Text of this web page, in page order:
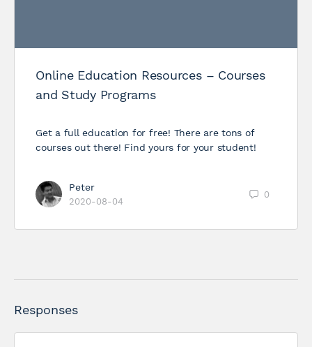
Online Education Resources – Courses
and Study Programs
Get a full education for free! There are tons of
courses out there! Find yours for your student!
Peter
2020-08-04
0
Responses